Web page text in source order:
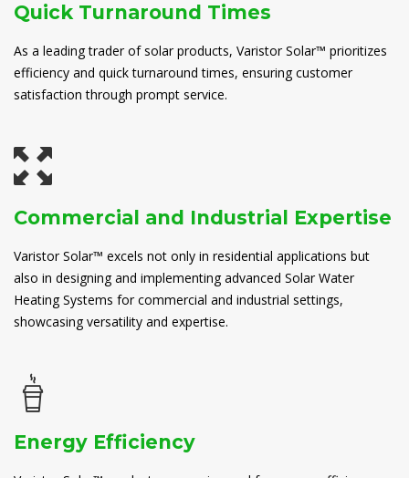
Quick Turnaround Times
As a leading trader of solar products, Varistor Solar™ prioritizes
efficiency and quick turnaround times, ensuring customer
satisfaction through prompt service.
Commercial and Industrial Expertise
Varistor Solar™ excels not only in residential applications but
also in designing and implementing advanced Solar Water
Heating Systems for commercial and industrial settings,
showcasing versatility and expertise.
Energy Efficiency